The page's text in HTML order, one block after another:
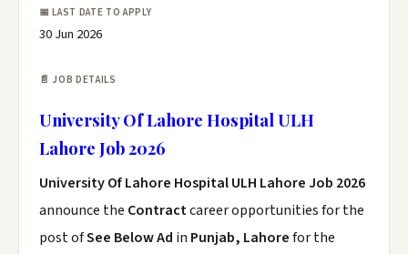
📅 LAST DATE TO APPLY
30 Jun 2026
📄 JOB DETAILS
University Of Lahore Hospital ULH
Lahore Job 2026
University Of Lahore Hospital ULH Lahore Job 2026
announce the Contractcareer opportunities for the
post ofSee Below Ad in Punjab, Lahorefor the